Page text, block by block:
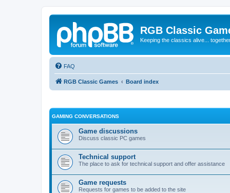
RGB Classic
Keeping the classics alive...
FAQ
RGB Classic Games Board index
GAMING CONVERSATIONS
Game discussions
Discuss classic PC games
Technical support
The place to ask for technical support and offer assistance
Game requests
Requests for games to be added to the site